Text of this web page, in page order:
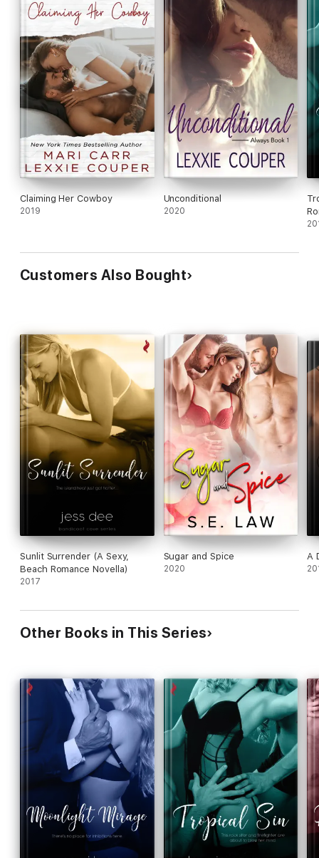
Claiming Her Cowboy
2019
Unconditional
2020
Customers Also Bought
Sunlit Surrender (A Sexy,
Beach Romance Novella)
2017
Sugar and Spice
2020
A
Other Books in This Series